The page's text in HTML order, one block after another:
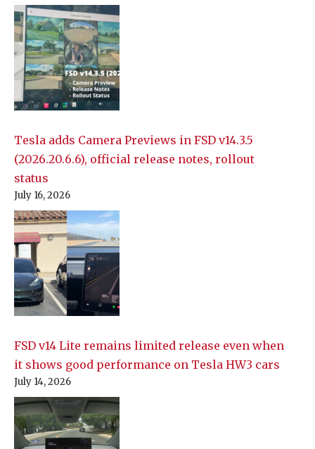
Tesla adds Camera Previews in FSD v14.3.5
(2026.20.6.6), official release notes, rollout
status
July 16, 2026
FSD v14 Lite remains limited release even when
it shows good performance on Tesla HW3 cars
July 14, 2026